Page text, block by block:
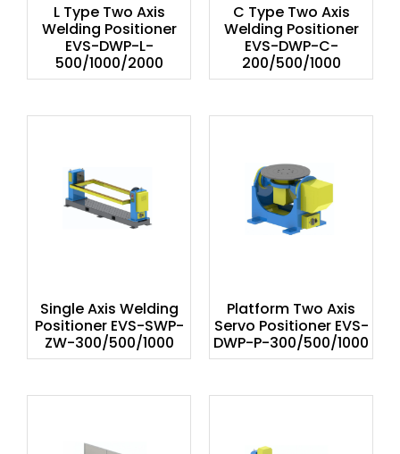
L Type Two Axis
Welding Positioner
EVS-DWP-L-
500/1000/2000
C Type Two Axis
Welding Positioner
EVS-DWP-C-
200/500/1000
Single Axis Welding
Positioner EVS-SWP-
ZW-300/500/1000
Platform Two Axis
Servo Positioner EVS-
DWP-P-300/500/1000